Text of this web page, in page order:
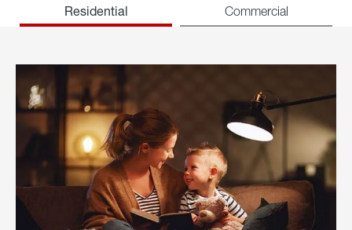
Residential Commercial